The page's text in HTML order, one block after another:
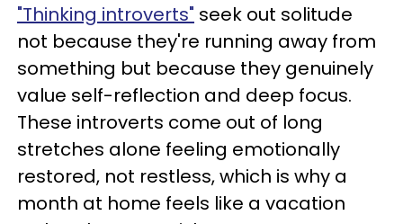
"Thinking introverts" seek out solitude
not because they're running away from
something but because they genuinely
value self-reflection and deep focus.
These introverts come out of long
stretches alone feeling emotionally
restored, not restless, which is why a
month at home feels like a vacation